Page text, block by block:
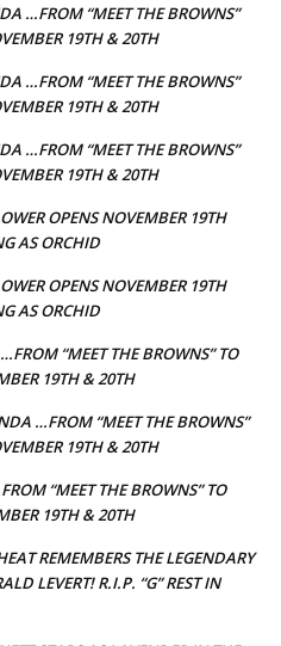
…FROM “MEET THE BROWNS”
19TH & 20TH
…FROM “MEET THE BROWNS”
19TH & 20TH
…FROM “MEET THE BROWNS”
19TH & 20TH
OPENS NOVEMBER 19TH
AS ORCHID
OPENS NOVEMBER 19TH
AS ORCHID
“MEET THE BROWNS” TO
19TH & 20TH
…FROM “MEET THE BROWNS”
19TH & 20TH
“MEET THE BROWNS” TO
19TH & 20TH
REMEMBERS THE LEGENDARY
LEVERT! R.I.P. “G” REST IN